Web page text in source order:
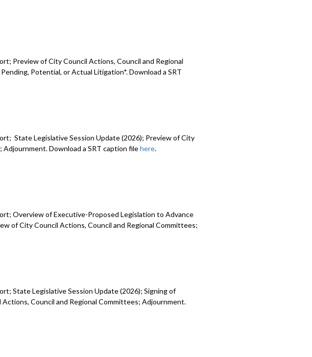
Preview of City Council Actions, Council and Regional
Potential, or Actual Litigation*. Download a SRT
State Legislative Session Update (2026); Preview of City
Adjournment. Download a SRT caption filehere.
Overview of Executive-Proposed Legislation to Advance
of City Council Actions, Council and Regional Committees;
State Legislative Session Update (2026); Signing of
Council and Regional Committees; Adjournment.